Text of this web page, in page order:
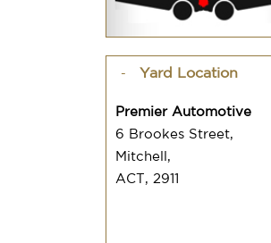
Yard Location
Premier Automotive
6 Brookes Street,
Mitchell,
ACT, 2911